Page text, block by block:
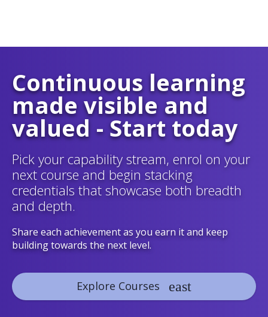
Continuous learning
made visible and
valued - Start today
Pick your capability stream, enrol on your
next course and begin stacking
credentials that showcase both breadth
and depth.
Share each achievement as you earn it and keep
building towards the next level.
Explore Courses